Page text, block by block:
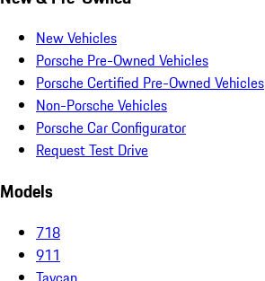
New Vehicles
Porsche Pre-Owned Vehicles
Porsche Certified Pre-Owned Vehicles
Non-Porsche Vehicles
Porsche Car Configurator
Request Test Drive
Models
718
911